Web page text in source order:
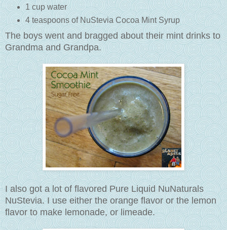
1 cup water
4 teaspoons of NuStevia Cocoa Mint Syrup
The boys went and bragged about their mint drinks to
Grandma and Grandpa.
I also got a lot of flavored Pure Liquid NuNaturals
NuStevia. I use either the orange flavor or the lemon
flavor to make lemonade, or limeade.